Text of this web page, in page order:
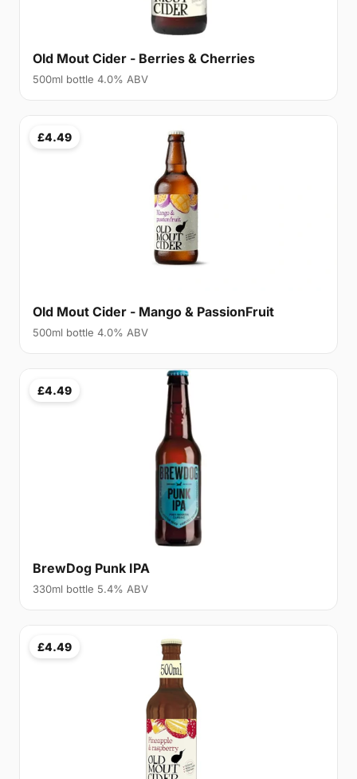
Old Mout Cider - Berries & Cherries
500ml bottle 4.0% ABV
£4.49
Old Mout Cider - Mango & PassionFruit
500ml bottle 4.0% ABV
£4.49
BrewDog Punk IPA
330ml bottle 5.4% ABV
£4.49